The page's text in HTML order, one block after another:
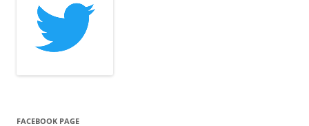
FACEBOOK PAGE